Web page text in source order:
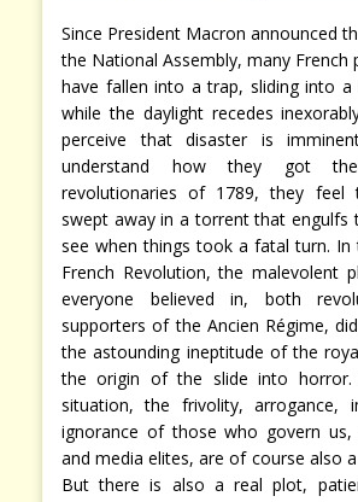
Since President Macron announced
the National Assembly, many French
have fallen into a trap, sliding into
while the daylight recedes
perceive that disaster is
understand how they got
revolutionaries of 1789, they feel
swept away in a torrent that engulfs
see when things took a fatal turn.
French Revolution, the malevolent
everyone believed in, both
supporters of the Ancien Régime,
the astounding ineptitude of the
the origin of the slide into
situation, the frivolity, arrogance,
ignorance of those who govern
and media elites, are of course also
But there is also a real plot,